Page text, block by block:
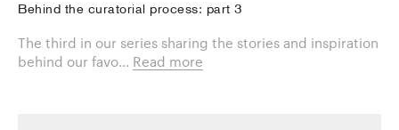
Behind the curatorial process: part 3
The third in our series sharing the stories and inspiration
behind our favo... Read more